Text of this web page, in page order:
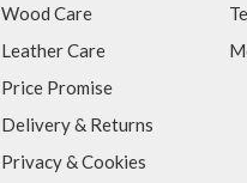
Wood Care
Leather Care
Price Promise
Delivery & Returns
Privacy & Cookies